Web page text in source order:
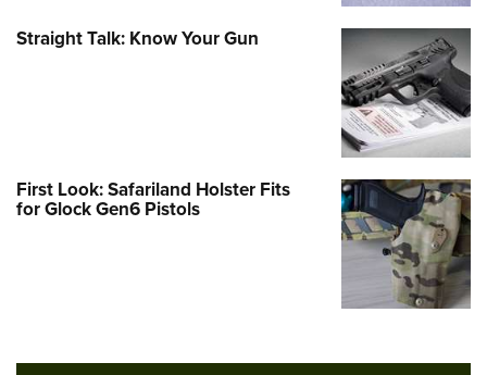
Straight Talk: Know Your Gun
First Look: Safariland Holster Fits
for Glock Gen6 Pistols